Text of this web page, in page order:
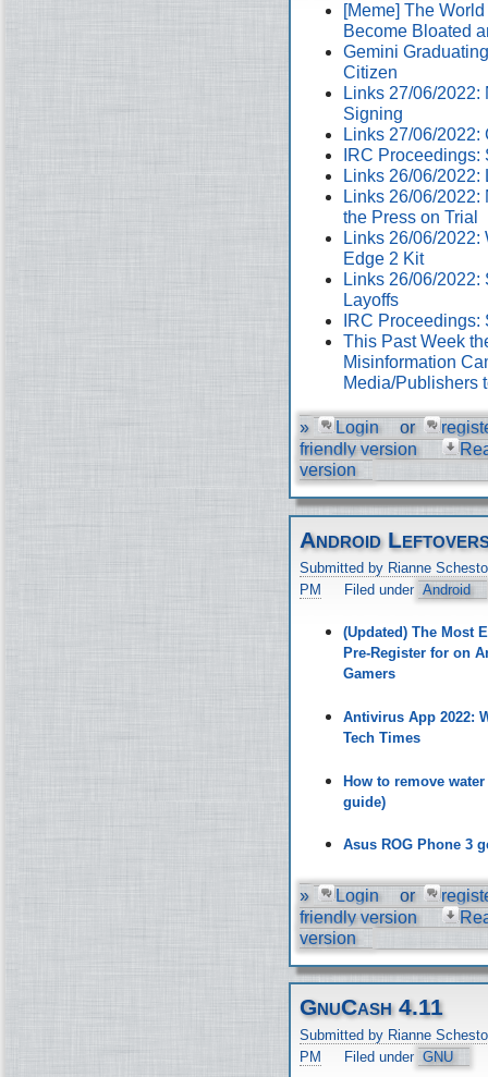
[Meme] The
Become Bloated
Gemini
Citizen
Links 27/06/
Signing
Links 27/06/
IRC
Links 26/06/2022:
Links 26/06/
the Press on Trial
Links 26/06/
Edge 2 Kit
Links 26/06/2022:
Layoffs
IRC
This Past Week
Misinformation
Media/Publishers
» Login or
friendly version
version
Android
Submitted by Rianne
PM
Filed under Android
(Updated) The Most
Pre-Register for on
Gamers
Antivirus App 2022:
Tech Times
How to remove
guide)
Asus ROG Phone 3
» Login or
friendly version
version
GnuCash 4.11
Submitted by Rianne
PM
Filed under GNU